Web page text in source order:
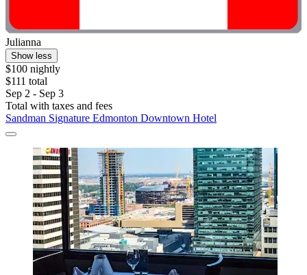
Julianna
Show less
$100 nightly
$111 total
Sep 2 - Sep 3
Total with taxes and fees
Sandman Signature Edmonton Downtown Hotel